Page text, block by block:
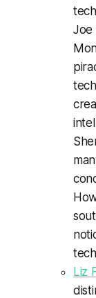
Joe
Liz